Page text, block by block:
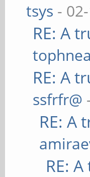
tsys -
RE: A
RE: A
ssfrfr@
RE: A
RE: